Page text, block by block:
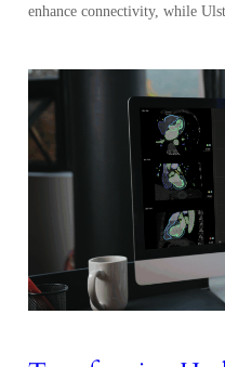
enhance connectivity, while